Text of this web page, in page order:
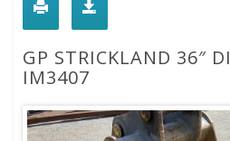
GP STRICKLAND 36″
IM3407